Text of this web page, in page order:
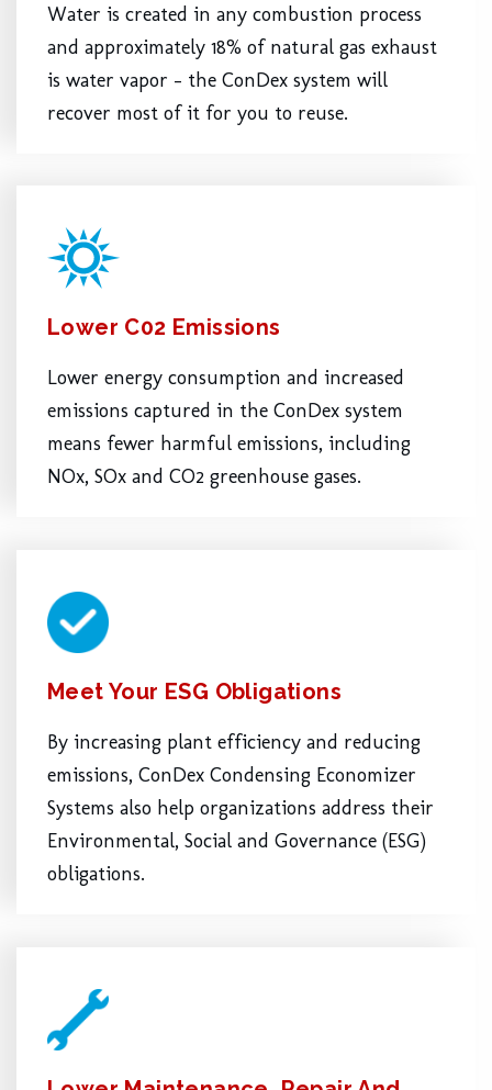
Water is created in any combustion process
and approximately 18% of natural gas exhaust
is water vapor – the ConDex system will
recover most of it for you to reuse.
Lower C02 Emissions
Lower energy consumption and increased
emissions captured in the ConDex system
means fewer harmful emissions, including
NOx, SOx and CO2 greenhouse gases.
Meet Your ESG Obligations
By increasing plant efficiency and reducing
emissions, ConDex Condensing Economizer
Systems also help organizations address their
Environmental, Social and Governance (ESG)
obligations.